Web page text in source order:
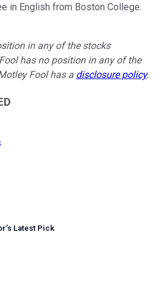
in English from Boston College.
in any of the stocks
has no position in any of the
Fool has a disclosure policy.
’s Latest Pick